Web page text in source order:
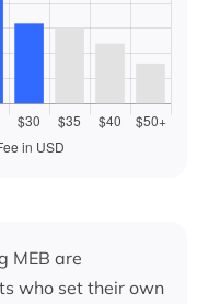
MEB are
who set their own